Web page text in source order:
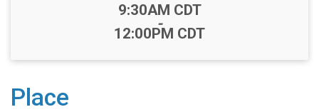
Time:
9:30AM CDT
-
12:00PM CDT
Place